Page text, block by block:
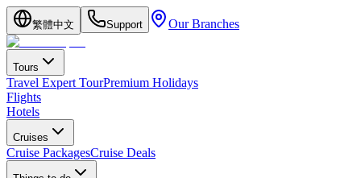
繁體中文 Support Our Branches
Tours
Travel Expert TourPremium Holidays
Flights
Hotels
Cruises
Cruise PackagesCruise Deals